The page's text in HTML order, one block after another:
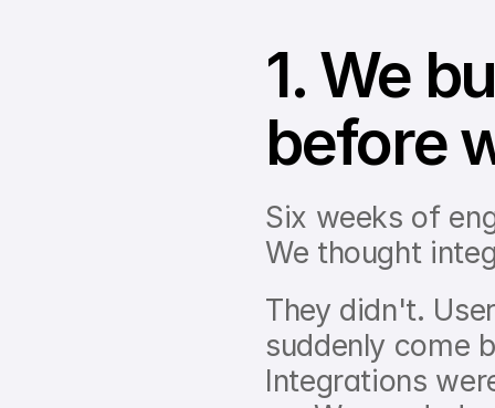
1. We
before
Six weeks of
We thought
They didn't.
suddenly come
Integrations